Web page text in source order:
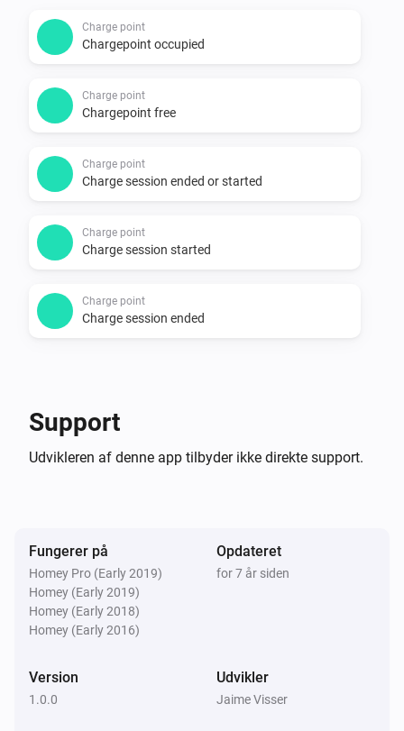
-   All charging points on
https://my.thenewmotion.com. Special icons for:
    -   The New Motion LoLo
    -   EV-Box
    -   Public chargers (22kw, two connectors)
Changelog
0.0.4
-   Image for 22kw public chargers
-   Available power shown
-   Price shown
-   Less dependencies in node_modules
Charge point
Chargepoint occupied
Charge point
Chargepoint free
Charge point
Charge session ended or started
Charge point
Charge session started
Charge point
Charge session ended
Support
Udvikleren af denne app tilbyder ikke direkte support.
Fungerer på
Homey Pro (Early 2019)
Homey (Early 2019)
Homey (Early 2018)
Homey (Early 2016)
Opdateret
for 7 år siden
Version
1.0.0
Udvikler
Jaime Visser